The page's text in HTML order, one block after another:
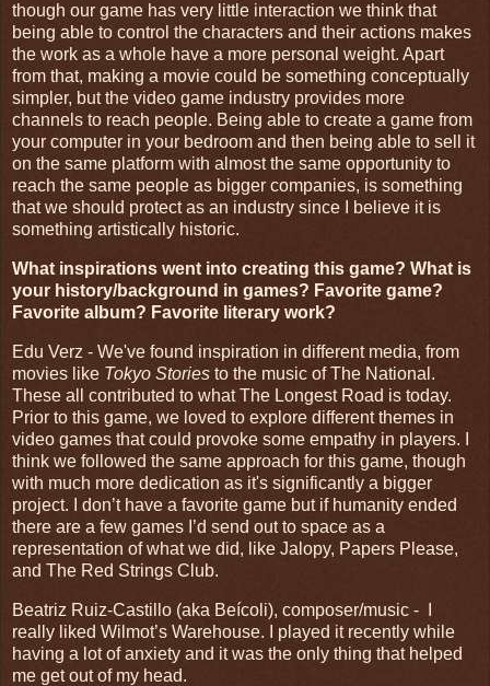
though our game has very little interaction we think that
being able to control the characters and their actions makes
the work as a whole have a more personal weight. Apart
from that, making a movie could be something conceptually
simpler, but the video game industry provides more
channels to reach people. Being able to create a game from
your computer in your bedroom and then being able to sell it
on the same platform with almost the same opportunity to
reach the same people as bigger companies, is something
that we should protect as an industry since I believe it is
something artistically historic.
What inspirations went into creating this game? What is
your history/background in games? Favorite game?
Favorite album? Favorite literary work?
Edu Verz - We've found inspiration in different media, from
movies like Tokyo Stories to the music of The National.
These all contributed to what The Longest Road is today.
Prior to this game, we loved to explore different themes in
video games that could provoke some empathy in players. I
think we followed the same approach for this game, though
with much more dedication as it's significantly a bigger
project. I don’t have a favorite game but if humanity ended
there are a few games I’d send out to space as a
representation of what we did, like Jalopy, Papers Please,
and The Red Strings Club.
Beatriz Ruiz-Castillo (aka Beícoli), composer/music - I
really liked Wilmot’s Warehouse. I played it recently while
having a lot of anxiety and it was the only thing that helped
me get out of my head.